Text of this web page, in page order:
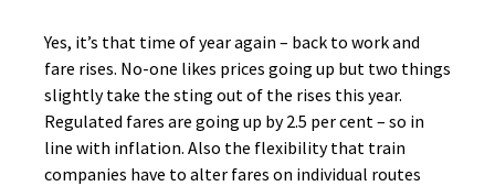
Yes, it’s that time of year again – back to work and
fare rises. No-one likes prices going up but two things
slightly take the sting out of the rises this year.
Regulated fares are going up by 2.5 per cent – so in
line with inflation. Also the flexibility that train
companies have to alter fares on individual routes